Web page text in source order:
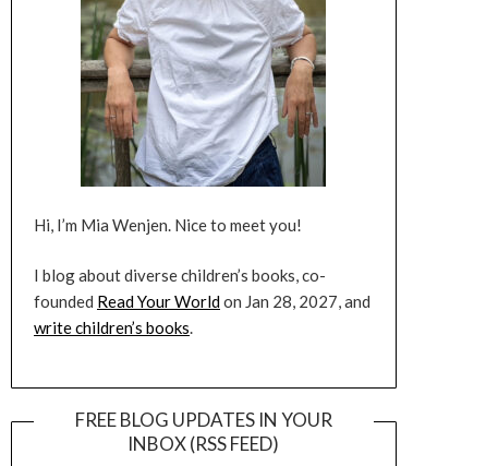
Hi, I’m Mia Wenjen. Nice to meet you!
I blog about diverse children’s books, co-
founded Read Your Worldon Jan 28, 2027, and
write children’s books.
FREE BLOG UPDATES IN YOUR
INBOX (RSS FEED)